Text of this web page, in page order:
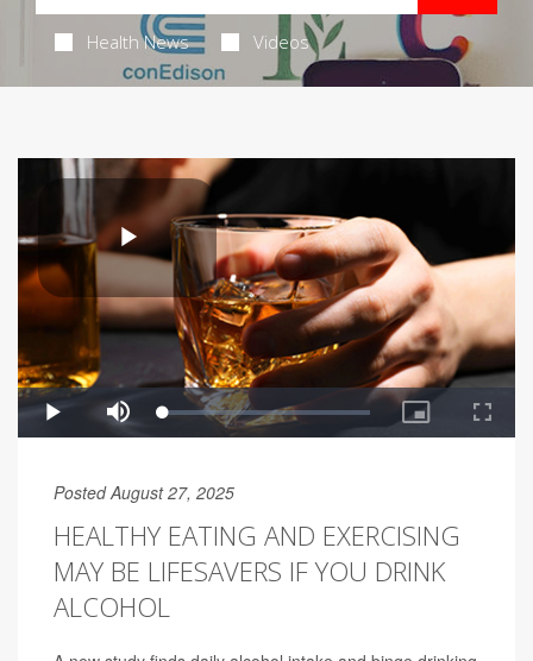
Health News Videos
Posted August 27, 2025
HEALTHY EATING AND EXERCISING
MAY BE LIFESAVERS IF YOU DRINK
ALCOHOL